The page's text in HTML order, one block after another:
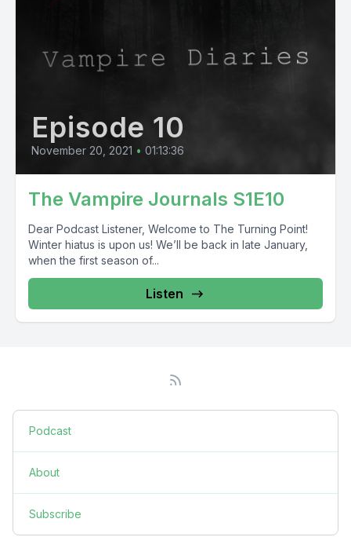
Episode 10
November 20, 2021 • 01:13:36
The Vampire Journals S1E10
Dear Podcast Listener, Welcome to The Turning Point!
Winter hiatus is upon us! We’ll be back in late January,
when the first season of...
Listen
Podcast
About
Subscribe